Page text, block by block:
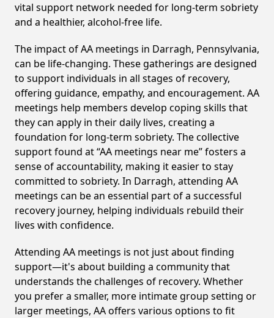
vital support network needed for long-term sobriety
and a healthier, alcohol-free life.
The impact of AA meetings in Darragh, Pennsylvania,
can be life-changing. These gatherings are designed
to support individuals in all stages of recovery,
offering guidance, empathy, and encouragement. AA
meetings help members develop coping skills that
they can apply in their daily lives, creating a
foundation for long-term sobriety. The collective
support found at “AA meetings near me” fosters a
sense of accountability, making it easier to stay
committed to sobriety. In Darragh, attending AA
meetings can be an essential part of a successful
recovery journey, helping individuals rebuild their
lives with confidence.
Attending AA meetings is not just about finding
support—it's about building a community that
understands the challenges of recovery. Whether
you prefer a smaller, more intimate group setting or
larger meetings, AA offers various options to fit